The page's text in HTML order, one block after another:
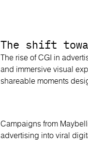
The shift
The rise of CGI in
and immersive visual
shareable moments
Campaigns from
advertising into viral